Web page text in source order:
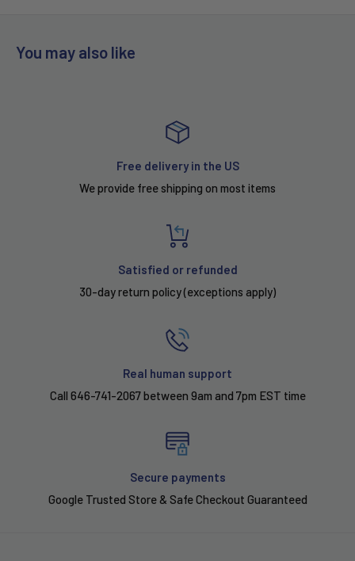
You may also like
Free delivery in the US
We provide free shipping on most items
Satisfied or refunded
30-day return policy (exceptions apply)
Real human support
Call 646-741-2067 between 9am and 7pm EST time
Secure payments
Google Trusted Store & Safe Checkout Guaranteed